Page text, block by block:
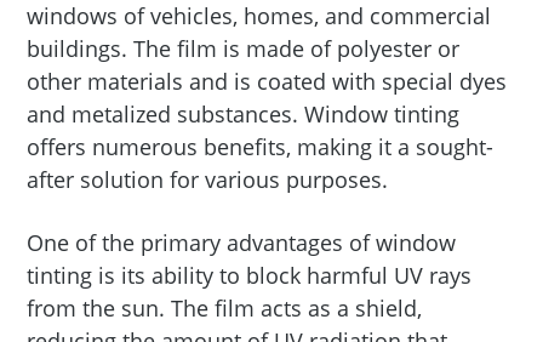
windows of vehicles, homes, and commercial
buildings. The film is made of polyester or
other materials and is coated with special dyes
and metalized substances. Window tinting
offers numerous benefits, making it a sought-
after solution for various purposes.
One of the primary advantages of window
tinting is its ability to block harmful UV rays
from the sun. The film acts as a shield,